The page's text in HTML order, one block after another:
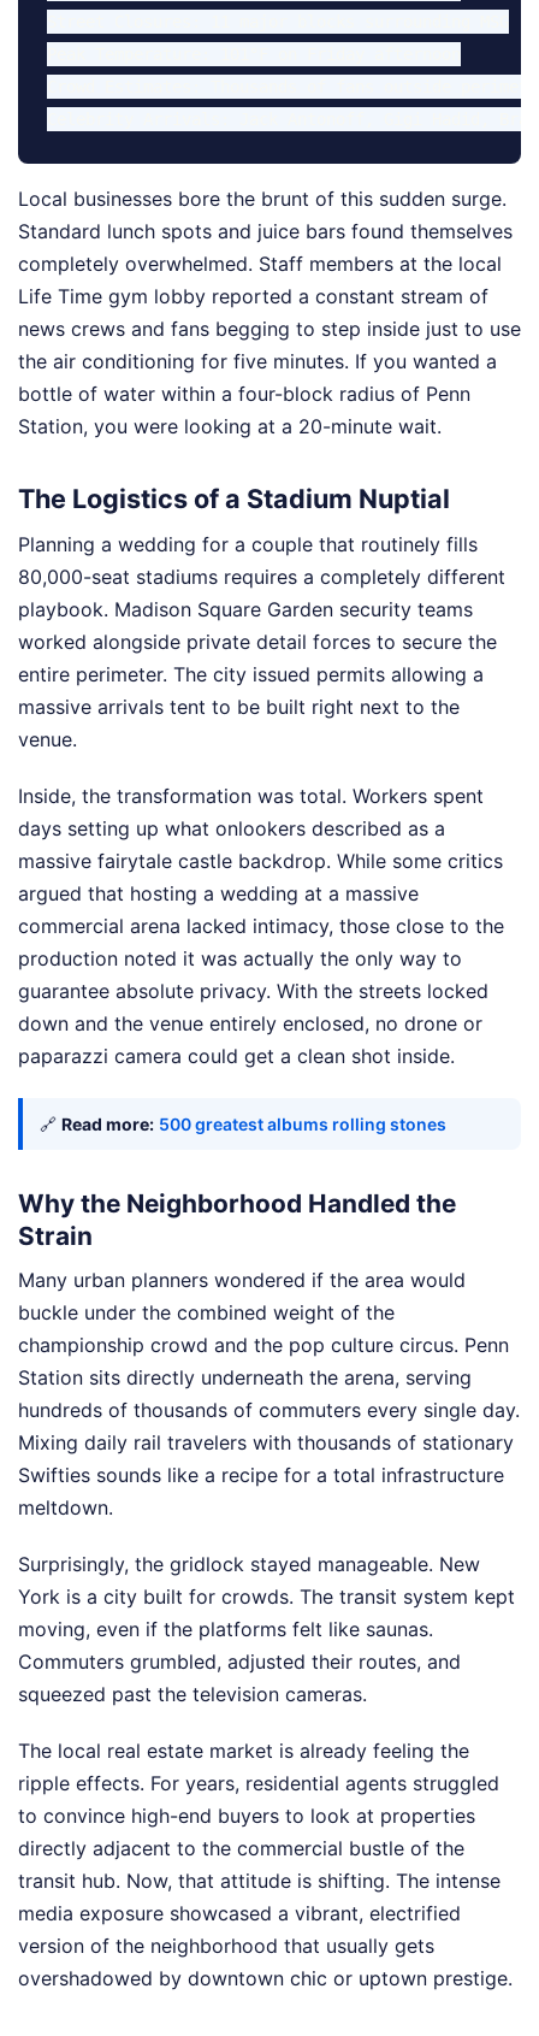
Local businesses bore the brunt of this sudden surge.
Standard lunch spots and juice bars found themselves
completely overwhelmed. Staff members at the local
Life Time gym lobby reported a constant stream of
news crews and fans begging to step inside just to use
the air conditioning for five minutes. If you wanted a
bottle of water within a four-block radius of Penn
Station, you were looking at a 20-minute wait.
The Logistics of a Stadium Nuptial
Planning a wedding for a couple that routinely fills
80,000-seat stadiums requires a completely different
playbook. Madison Square Garden security teams
worked alongside private detail forces to secure the
entire perimeter. The city issued permits allowing a
massive arrivals tent to be built right next to the
venue.
Inside, the transformation was total. Workers spent
days setting up what onlookers described as a
massive fairytale castle backdrop. While some critics
argued that hosting a wedding at a massive
commercial arena lacked intimacy, those close to the
production noted it was actually the only way to
guarantee absolute privacy. With the streets locked
down and the venue entirely enclosed, no drone or
paparazzi camera could get a clean shot inside.
🔗 Read more: 500 greatest albums rolling stones
Why the Neighborhood Handled the
Strain
Many urban planners wondered if the area would
buckle under the combined weight of the
championship crowd and the pop culture circus. Penn
Station sits directly underneath the arena, serving
hundreds of thousands of commuters every single day.
Mixing daily rail travelers with thousands of stationary
Swifties sounds like a recipe for a total infrastructure
meltdown.
Surprisingly, the gridlock stayed manageable. New
York is a city built for crowds. The transit system kept
moving, even if the platforms felt like saunas.
Commuters grumbled, adjusted their routes, and
squeezed past the television cameras.
The local real estate market is already feeling the
ripple effects. For years, residential agents struggled
to convince high-end buyers to look at properties
directly adjacent to the commercial bustle of the
transit hub. Now, that attitude is shifting. The intense
media exposure showcased a vibrant, electrified
version of the neighborhood that usually gets
overshadowed by downtown chic or uptown prestige.